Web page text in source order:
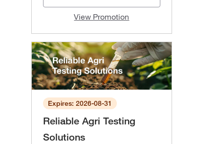
View Promotion
Expires: 2026-08-31
Reliable Agri Testing
Solutions